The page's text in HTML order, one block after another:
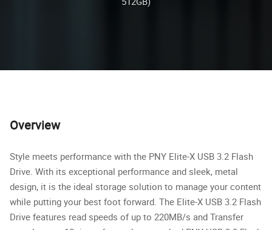
Overview
Style meets performance with the PNY Elite-X USB 3.2 Flash
Drive. With its exceptional performance and sleek, metal
design, it is the ideal storage solution to manage your content
while putting your best foot forward. The Elite-X USB 3.2 Flash
Drive features read speeds of up to 220MB/s and Transfer